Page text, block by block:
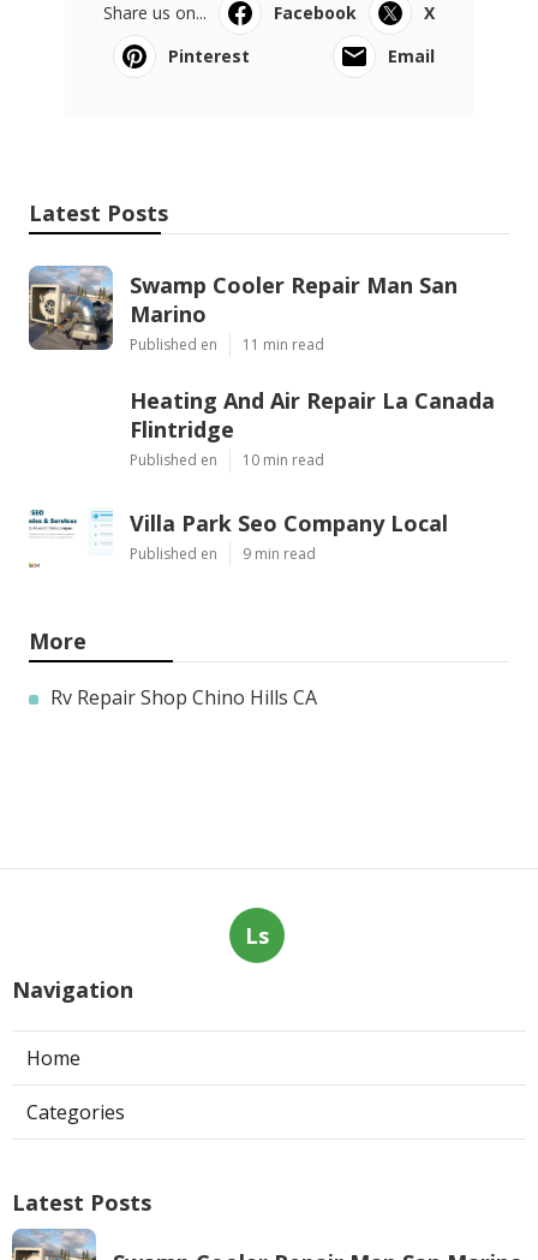
Share us on... Facebook
X
Pinterest
Email
Latest Posts
Swamp Cooler Repair Man San
Marino
Published en 11 min read
Heating And Air Repair La Canada
Flintridge
Published en 10 min read
Villa Park Seo Company Local
Published en 9 min read
More
Rv Repair Shop Chino Hills CA
Ls
Navigation
Home
Categories
Latest Posts